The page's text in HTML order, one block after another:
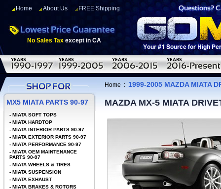
Home About Us FREE Shipping
No Sales Tax except in CA
Home : 1999-2005 MAZDA MIATA
MAZDA MX-5 MIATA
MX5 MIATA PARTS 90-97
- MIATA SOFT TOPS
- MIATA HARDTOP
- MIATA INTERIOR PARTS 90-97
- MIATA EXTERIOR PARTS 90-97
- MIATA PERFORMANCE 90-97
- MIATA OEM MAINTENANCE
PARTS 90-97
- MIATA WHEELS & TIRES
- MIATA SUSPENSION
- MIATA EXHAUST
- MIATA BRAKES & ROTORS